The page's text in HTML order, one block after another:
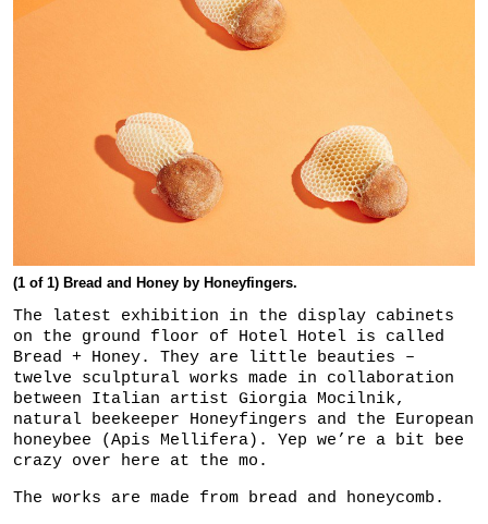
(1 of 1) Bread and Honey by Honeyfingers.
The latest exhibition in the display cabinets
on the ground floor of Hotel Hotel is called
Bread + Honey. They are little beauties –
twelve sculptural works made in collaboration
between Italian artist Giorgia Mocilnik,
natural beekeeper Honeyfingers and the European
honeybee (Apis Mellifera). Yep we’re a bit bee
crazy over here at the mo.
The works are made from bread and honeycomb.